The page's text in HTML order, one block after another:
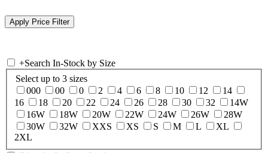
+Search In-Stock by Size
Select up to 3 sizes
000
00 0 2 4 6 8 10 12
14
16
18 20 22 24 26 28 30 32
14W
16W
18W 20W 22W 24W 26W
28W
30W
32W XXS XS S M L
XL
2XL